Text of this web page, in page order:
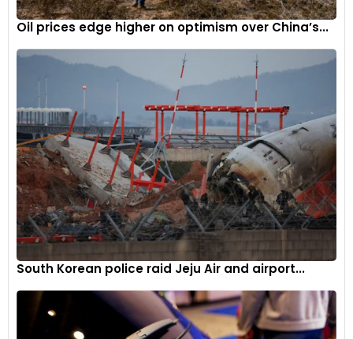
Oil prices edge higher on optimism over China’s...
South Korean police raid Jeju Air and airport...